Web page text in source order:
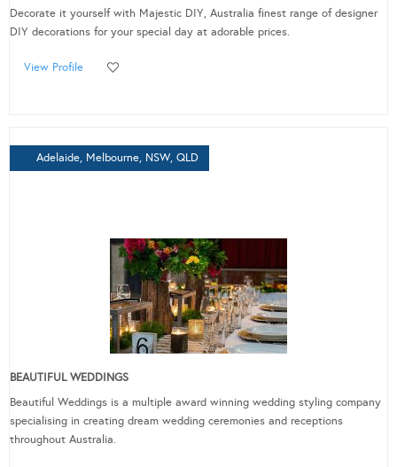
Decorate it yourself with Majestic DIY, Australia finest range of designer
DIY decorations for your special day at adorable prices.
View Profile
Adelaide, Melbourne, NSW, QLD
BEAUTIFUL WEDDINGS
Beautiful Weddings is a multiple award winning wedding styling company
specialising in creating dream wedding ceremonies and receptions
throughout Australia.